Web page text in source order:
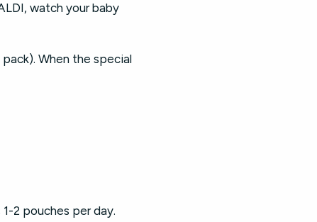
watch your baby
When the special
2 pouches per day.